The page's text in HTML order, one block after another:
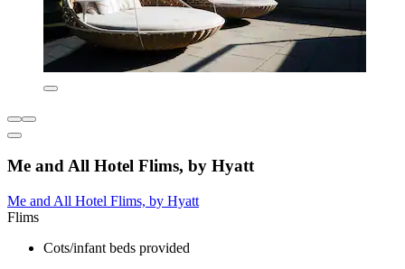
Me and All Hotel Flims, by Hyatt
Me and All Hotel Flims, by Hyatt
Flims
Cots/infant beds provided